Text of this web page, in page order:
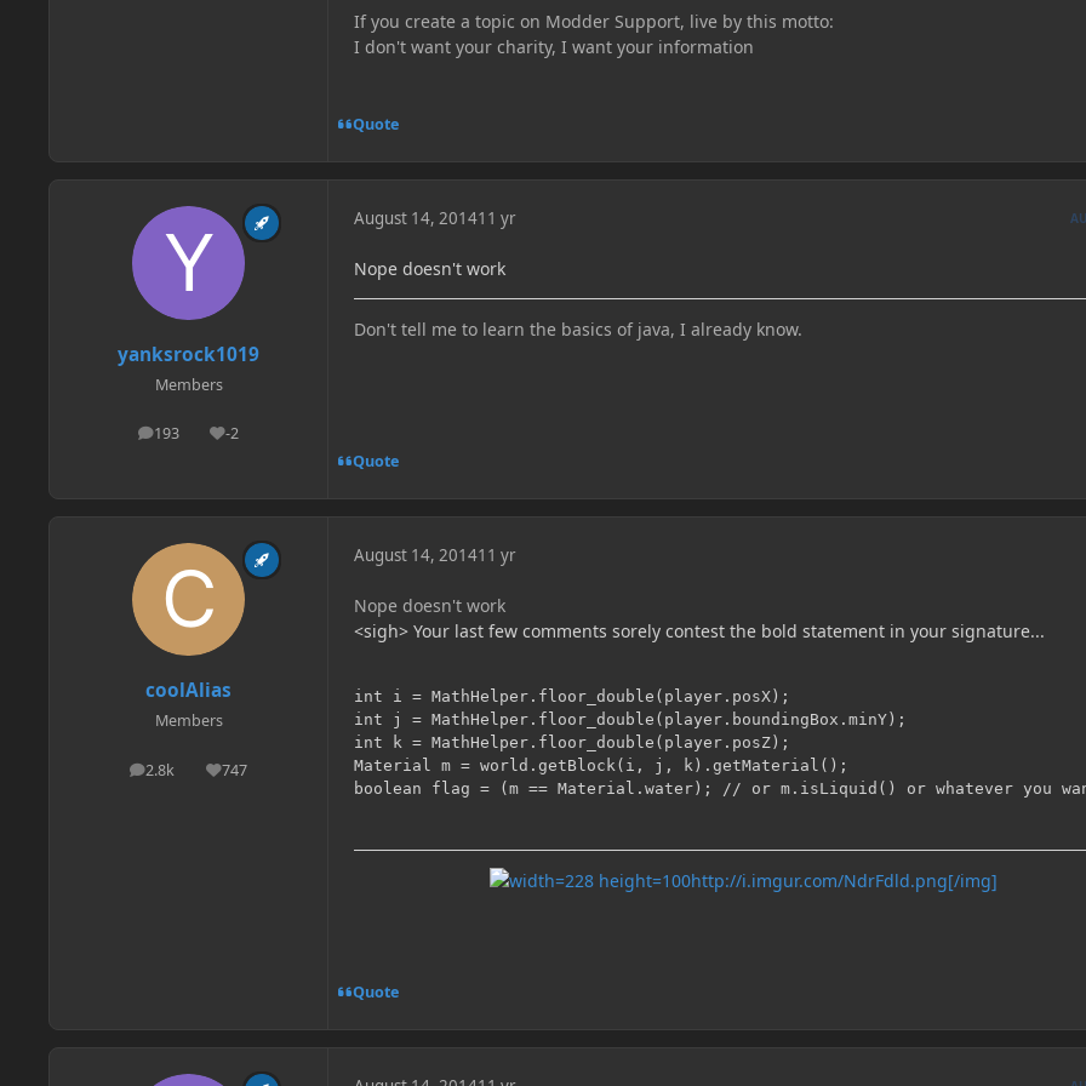
If you create a topic on Modder Support, live by this motto:
I don't want your charity, I want your information
Quote
yanksrock1019
Members
193
posts -2
Reputation
August 14, 201411 yr
Nope doesn't work
Don't tell me to learn the basics of java, I already know.
Quote
coolAlias
Members
2.8k
posts 747
Reputation
August 14, 201411 yr
Nope doesn't work
<sigh> Your last few comments sorely contest the bold statement in your signature...
int i = MathHelper.floor_double(player.posX);
int j = MathHelper.floor_double(player.boundingBox.minY);
int k = MathHelper.floor_double(player.posZ);
Material m = world.getBlock(i, j, k).getMaterial();
http://i.imgur.com/NdrFdld.png[/img]
Quote